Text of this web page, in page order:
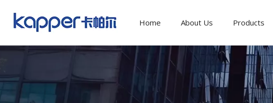
Home About Us Products